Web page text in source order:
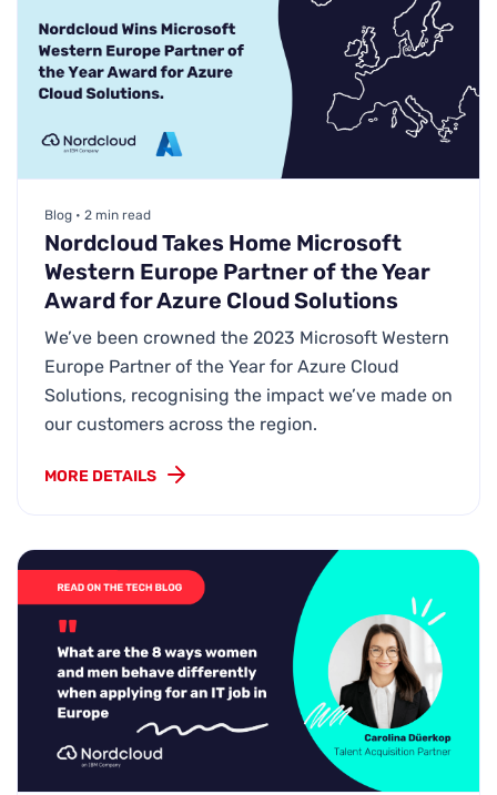
Blog • 2 min read
Nordcloud Takes Home Microsoft
Western Europe Partner of the Year
Award for Azure Cloud Solutions
We’ve been crowned the 2023 Microsoft Western
Europe Partner of the Year for Azure Cloud
Solutions, recognising the impact we’ve made on
our customers across the region.
MORE DETAILS